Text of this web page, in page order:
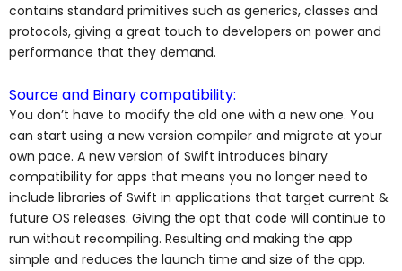
contains standard primitives such as generics, classes and
protocols, giving a great touch to developers on power and
performance that they demand.
Source and Binary compatibility:
You don’t have to modify the old one with a new one. You
can start using a new version compiler and migrate at your
own pace. A new version of Swift introduces binary
compatibility for apps that means you no longer need to
include libraries of Swift in applications that target current &
future OS releases. Giving the opt that code will continue to
run without recompiling. Resulting and making the app
simple and reduces the launch time and size of the app.